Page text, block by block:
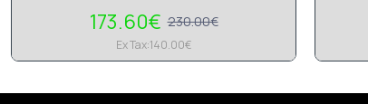
173.60€ 230.00€
Ex Tax:140.00€